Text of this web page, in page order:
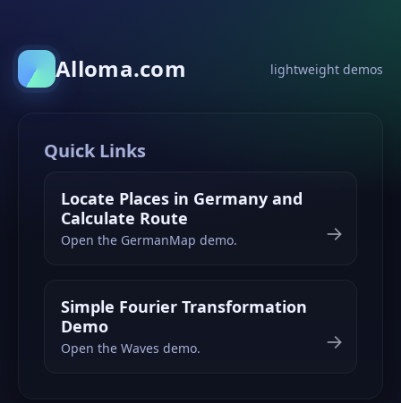
Alloma.com lightweight demos
Quick Links
Locate Places in Germany and
Calculate Route
Open the GermanMap demo. →
Simple Fourier Transformation
Demo
Open the Waves demo. →